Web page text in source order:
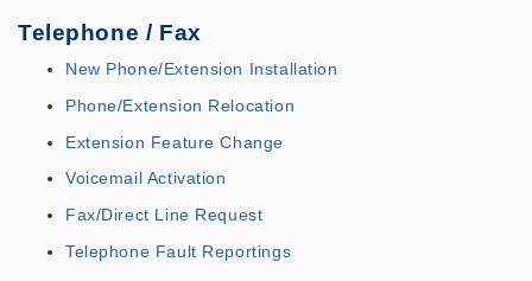
Telephone / Fax
New Phone/Extension Installation
Phone/Extension Relocation
Extension Feature Change
Voicemail Activation
Fax/Direct Line Request
Telephone Fault Reportings